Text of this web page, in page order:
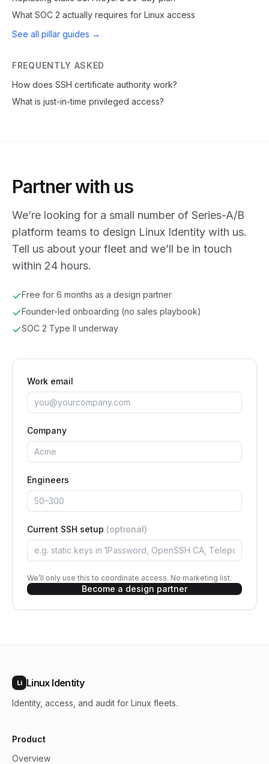
What SOC 2 actually requires for Linux access
See all pillar guides →
FREQUENTLY ASKED
How does SSH certificate authority work?
What is just-in-time privileged access?
Partner with us
We’re looking for a small number of Series-A/B
platform teams to design Linux Identity with us.
Tell us about your fleet and we’ll be in touch
within 24 hours.
Free for 6 months as a design partner
Founder-led onboarding (no sales playbook)
SOC 2 Type II underway
Work email
Company
Engineers
Current SSH setup (optional)
We’ll only use this to coordinate access. No marketing list.
Become a design partner
Li Linux Identity
Identity, access, and audit for Linux fleets.
Product
Overview